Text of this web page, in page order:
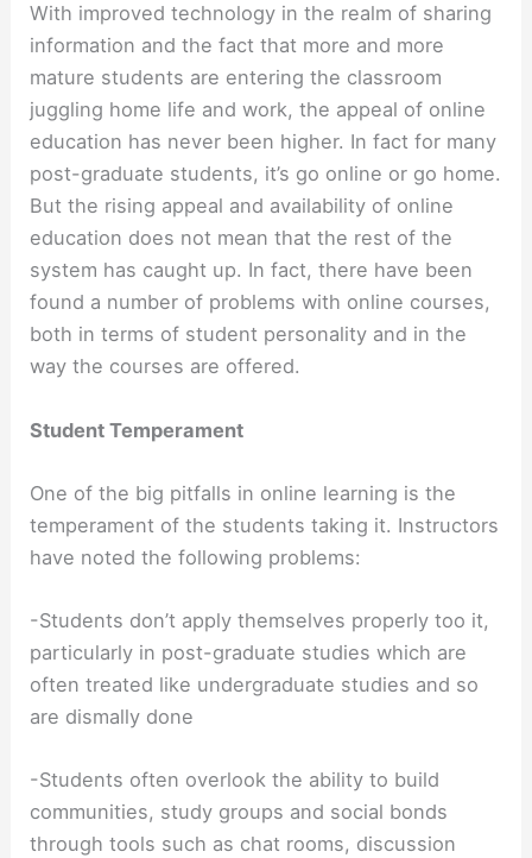
With improved technology in the realm of sharing
information and the fact that more and more
mature students are entering the classroom
juggling home life and work, the appeal of online
education has never been higher. In fact for many
post-graduate students, it’s go online or go home.
But the rising appeal and availability of online
education does not mean that the rest of the
system has caught up. In fact, there have been
found a number of problems with online courses,
both in terms of student personality and in the
way the courses are offered.
Student Temperament
One of the big pitfalls in online learning is the
temperament of the students taking it. Instructors
have noted the following problems:
-Students don’t apply themselves properly too it,
particularly in post-graduate studies which are
often treated like undergraduate studies and so
are dismally done
-Students often overlook the ability to build
communities, study groups and social bonds
through tools such as chat rooms, discussion